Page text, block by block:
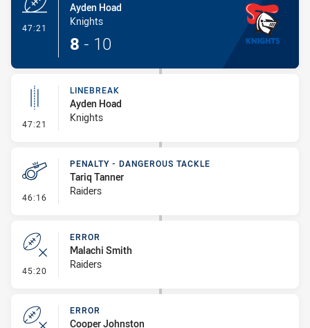
47:21
Ayden Hoad
Knights
8 - 10
47:21 - Linebreak
LINEBREAK
Ayden Hoad
Knights
46:16 - Penalty - Dangerous Tackle
PENALTY - DANGEROUS TACKLE
Tariq Tanner
Raiders
45:20 - Error
ERROR
Malachi Smith
Raiders
ERROR
Cooper Johnston